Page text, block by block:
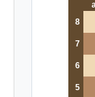
8
7
6
5